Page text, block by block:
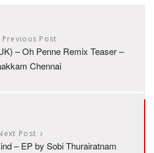
Previous Post
– Oh Penne Remix Teaser –
Chennai
Post
– EP by Sobi Thurairatnam